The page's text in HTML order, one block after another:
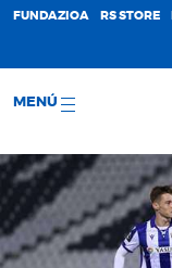
FUNDAZIOA RS STORE
MENÚ